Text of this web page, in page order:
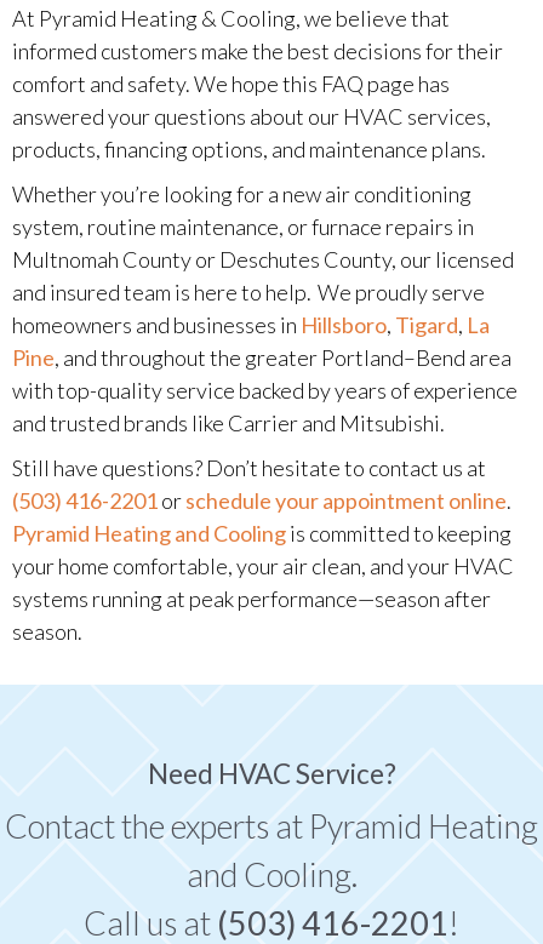
At Pyramid Heating & Cooling, we believe that
informed customers make the best decisions for their
comfort and safety. We hope this FAQ page has
answered your questions about our HVAC services,
products, financing options, and maintenance plans.
Whether you’re looking for a new air conditioning
system, routine maintenance, or furnace repairs in
Multnomah County or Deschutes County, our licensed
and insured team is here to help. We proudly serve
homeowners and businesses in Hillsboro, Tigard, La
Pine, and throughout the greater Portland–Bend area
with top-quality service backed by years of experience
and trusted brands like Carrier and Mitsubishi.
Still have questions? Don’t hesitate to contact us at
(503) 416-2201orschedule your appointment online.
Pyramid Heating and Coolingis committed to keeping
your home comfortable, your air clean, and your HVAC
systems running at peak performance—season after
season.
Need HVAC Service?
Contact the experts at Pyramid Heating
and Cooling.
Call us at (503) 416-2201!